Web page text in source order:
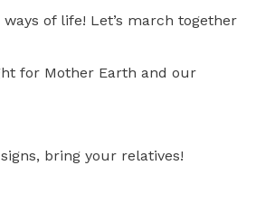
of life! Let’s march together
for Mother Earth and our
bring your relatives!